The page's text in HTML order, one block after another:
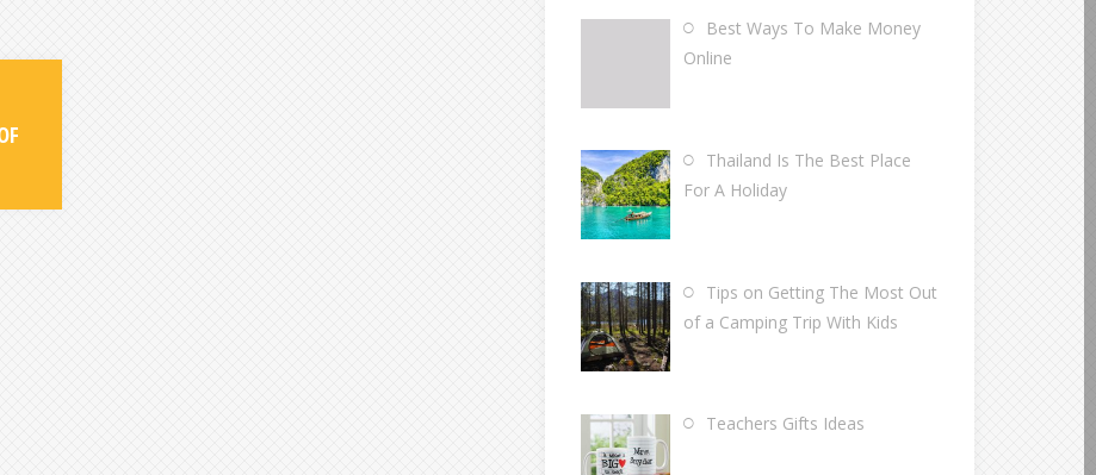
Best Ways To Make Money
Online
Thailand Is The Best Place
For A Holiday
Tips on Getting The Most Out
of a Camping Trip With Kids
Teachers Gifts Ideas